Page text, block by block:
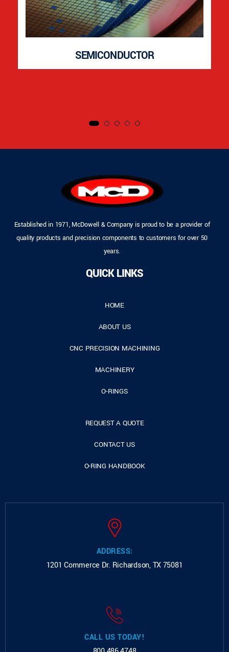
SEMICONDUCTOR
Established in 1971, McDowell & Company is proud to be a provider of
quality products and precision components to customers for over 50
years.
QUICK LINKS
HOME
ABOUT US
CNC PRECISION MACHINING
MACHINERY
O-RINGS
REQUEST A QUOTE
CONTACT US
O-RING HANDBOOK
ADDRESS:
1201 Commerce Dr. Richardson, TX 75081
CALL US TODAY!